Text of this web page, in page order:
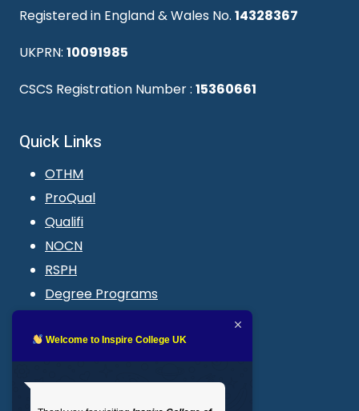
Registered in England & Wales No. 14328367
UKPRN: 10091985
CSCS Registration Number : 15360661
Quick Links
OTHM
ProQual
Qualifi
NOCN
RSPH
Degree Programs
LMS login
Welcome to Inspire College UK